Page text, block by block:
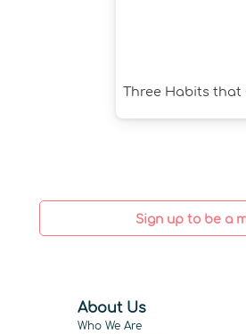
Three Habits that
Sign up to be a
About Us
Who We Are